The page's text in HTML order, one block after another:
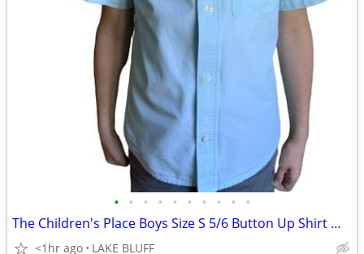
• • • • • • • • • •
The Children's Place Boys Size S 5/6 Button Up Shirt Mellow Aqua
<1hr ago LAKE BLUFF